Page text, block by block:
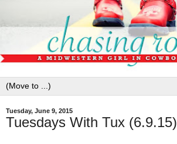
Tuesday, June 9, 2015
Tuesdays With Tux (6.9.15)